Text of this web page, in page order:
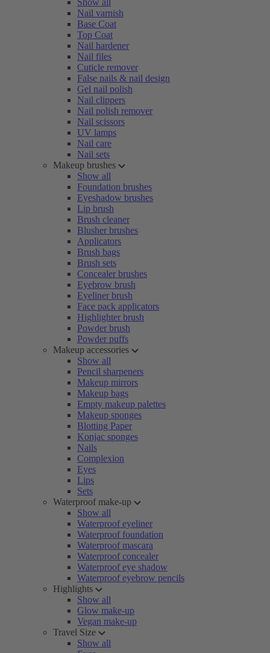
Show all
Nail varnish
Base Coat
Top Coat
Nail hardener
Nail files
Cuticle remover
False nails & nail design
Gel nail polish
Nail clippers
Nail polish remover
Nail scissors
UV lamps
Nail care
Nail sets
Makeup brushes
Show all
Foundation brushes
Eyeshadow brushes
Lip brush
Brush cleaner
Blusher brushes
Applicators
Brush bags
Brush sets
Concealer brushes
Eyebrow brush
Eyeliner brush
Face pack applicators
Highlighter brush
Powder brush
Powder puffs
Makeup accessories
Show all
Pencil sharpeners
Makeup mirrors
Makeup bags
Empty makeup palettes
Makeup sponges
Blotting Paper
Konjac sponges
Nails
Complexion
Eyes
Lips
Sets
Waterproof make-up
Show all
Waterproof eyeliner
Waterproof foundation
Waterproof mascara
Waterproof concealer
Waterproof eye shadow
Waterproof eyebrow pencils
Highlights
Show all
Glow make-up
Vegan make-up
Travel Size
Show all